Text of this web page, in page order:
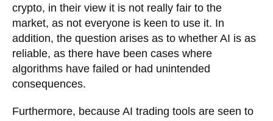
crypto, in their view it is not really fair to the
market, as not everyone is keen to use it. In
addition, the question arises as to whether AI is as
reliable, as there have been cases where
algorithms have failed or had unintended
consequences.
Furthermore, because AI trading tools are seen to